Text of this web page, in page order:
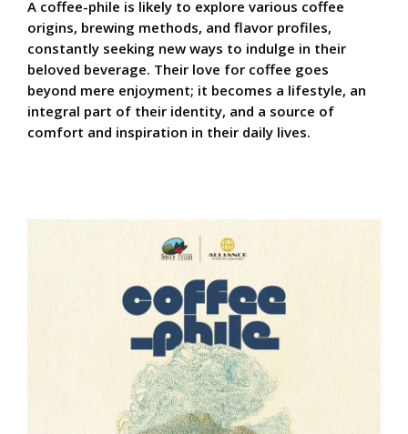
A coffee-phile is likely to explore various coffee
origins, brewing methods, and flavor profiles,
constantly seeking new ways to indulge in their
beloved beverage. Their love for coffee goes
beyond mere enjoyment; it becomes a lifestyle, an
integral part of their identity, and a source of
comfort and inspiration in their daily lives.